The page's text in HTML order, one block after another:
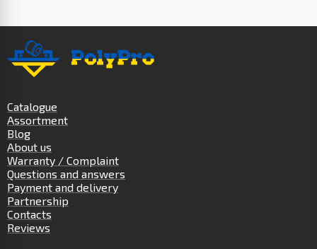
Catalogue
Assortment
Blog
About us
Warranty / Complaint
Questions and answers
Payment and delivery
Partnership
Contacts
Reviews